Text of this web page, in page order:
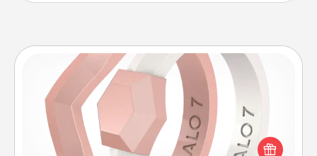
Silicone Wedding Ring
If your spouse's work or hobbies require removing
their wedding ring, a silicone ring could be the